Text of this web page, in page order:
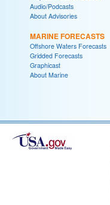
Audio/Podcasts
About Advisories
MARINE FORECASTS
Offshore Waters Forecasts
Gridded Forecasts
Graphicast
About Marine